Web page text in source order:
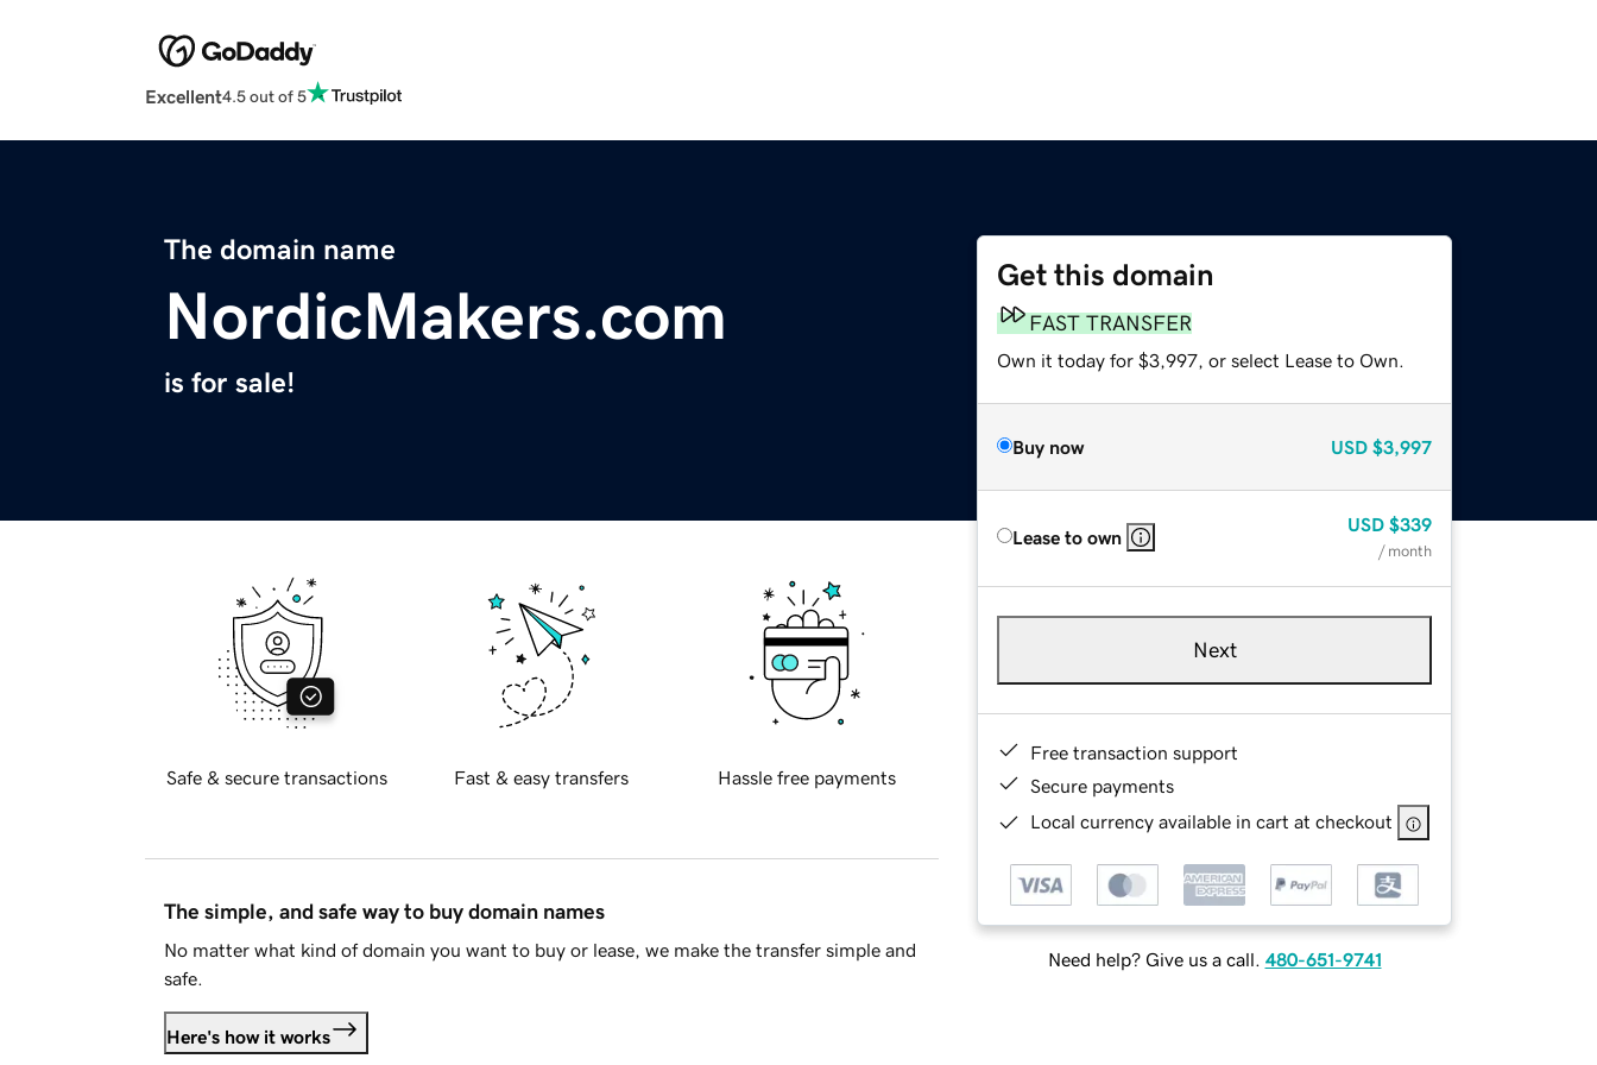
Excellent4.5 out of 5
The domain name
NordicMakers.com
is for sale!
Get this domain
FAST TRANSFER
Own it today for $3,997, or select Lease to Own.
Buy now USD $3,997
Lease to own
USD $339
/ month
Next
Free transaction support
Secure payments
Local currency available in cart at checkout
Need help? Give us a call. 480-651-9741
Safe & secure transactions Fast & easy transfers Hassle free payments
The simple, and safe way to buy domain names
No matter what kind of domain you want to buy or lease, we make the transfer simple and
safe.
Here's how it works